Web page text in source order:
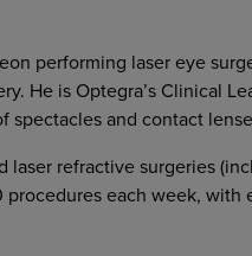
performing laser eye
He is Optegra’s Clinical
spectacles and contact
laser refractive surgeries
procedures each week, with